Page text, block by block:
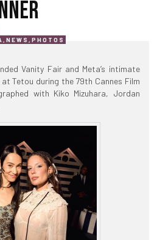
,NEWS ,PHOTOS
Vanity Fair and Meta’s intimate
Tetou during the 79th Cannes Film
with Kiko Mizuhara, Jordan